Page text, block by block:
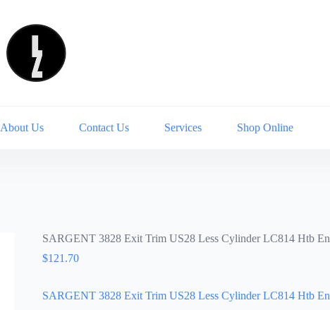
About Us Contact Us Services Shop Online
SARGENT 3828 Exit Trim US28 Less Cylinder LC814 Htb En
$121.70
SARGENT 3828 Exit Trim US28 Less Cylinder LC814 Htb En